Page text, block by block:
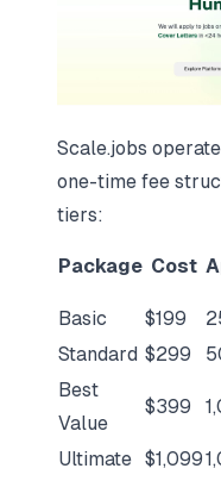
Scale.jobs
one-time fee
tiers:
Package Cost
Basic
$199
Standard $299
Best
Value
$399
Ultimate $1,099